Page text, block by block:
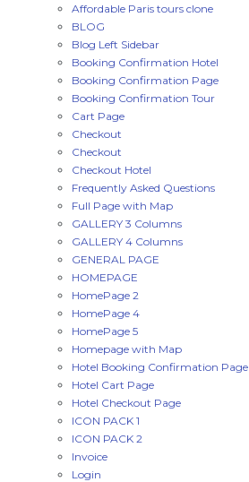
Affordable Paris tours clone
BLOG
Blog Left Sidebar
Booking Confirmation Hotel
Booking Confirmation Page
Booking Confirmation Tour
Cart Page
Checkout
Checkout
Checkout Hotel
Frequently Asked Questions
Full Page with Map
GALLERY 3 Columns
GALLERY 4 Columns
GENERAL PAGE
HOMEPAGE
HomePage 2
HomePage 4
HomePage 5
Homepage with Map
Hotel Booking Confirmation Page
Hotel Cart Page
Hotel Checkout Page
ICON PACK 1
ICON PACK 2
Invoice
Login